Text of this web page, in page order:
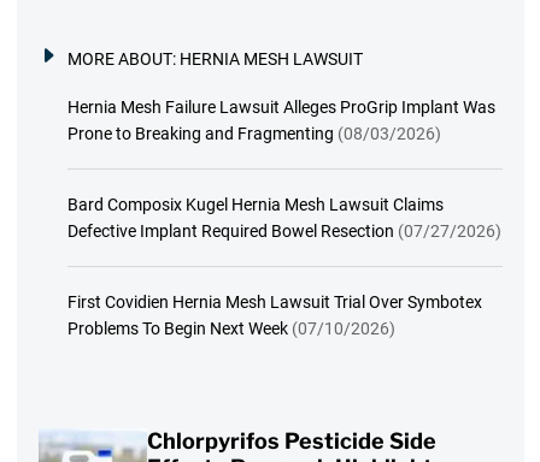
MORE ABOUT: HERNIA MESH LAWSUIT
Hernia Mesh Failure Lawsuit Alleges ProGrip Implant Was
Prone to Breaking and Fragmenting (08/03/2026)
Bard Composix Kugel Hernia Mesh Lawsuit Claims
Defective Implant Required Bowel Resection (07/27/2026)
First Covidien Hernia Mesh Lawsuit Trial Over Symbotex
Problems To Begin Next Week (07/10/2026)
Chlorpyrifos Pesticide Side